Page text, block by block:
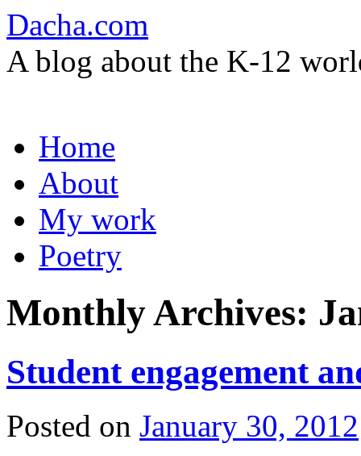
Dacha.com
A blog about the K-12
to
contentHome
About
My work
Poetry
Monthly Archives:
Student engagement
Posted on January 30, 2012